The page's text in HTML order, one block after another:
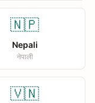
🇳🇵
Nepali
नेपाली
🇻🇳